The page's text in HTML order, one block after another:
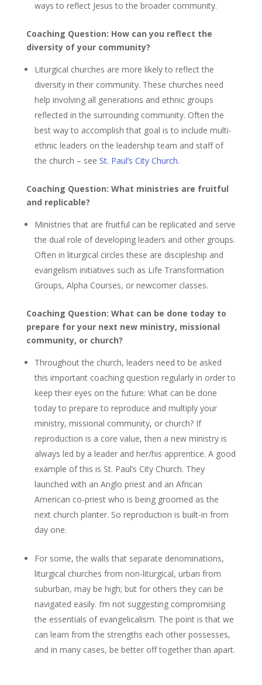
ways to reflect Jesus to the broader community.
Coaching Question: How can you reflect the
diversity of your community?
Liturgical churches are more likely to reflect the
diversity in their community. These churches need
help involving all generations and ethnic groups
reflected in the surrounding community. Often the
best way to accomplish that goal is to include multi-
ethnic leaders on the leadership team and staff of
the church – see St. Paul’s City Church.
Coaching Question: What ministries are fruitful
and replicable?
Ministries that are fruitful can be replicated and serve
the dual role of developing leaders and other groups.
Often in liturgical circles these are discipleship and
evangelism initiatives such as Life Transformation
Groups, Alpha Courses, or newcomer classes.
Coaching Question: What can be done today to
prepare for your next new ministry, missional
community, or church?
Throughout the church, leaders need to be asked
this important coaching question regularly in order to
keep their eyes on the future: What can be done
today to prepare to reproduce and multiply your
ministry, missional community, or church? If
reproduction is a core value, then a new ministry is
always led by a leader and her/his apprentice. A good
example of this is St. Paul’s City Church. They
launched with an Anglo priest and an African
American co-priest who is being groomed as the
next church planter. So reproduction is built-in from
day one.
For some, the walls that separate denominations,
liturgical churches from non-liturgical, urban from
suburban, may be high; but for others they can be
navigated easily. I’m not suggesting compromising
the essentials of evangelicalism. The point is that we
can learn from the strengths each other possesses,
and in many cases, be better off together than apart.